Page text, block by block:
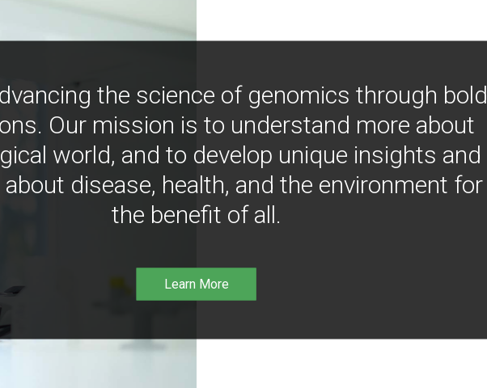
the science of genomics through bold
Our mission is to understand more about
world, and to develop unique insights and
disease, health, and the environment for
the benefit of all.
Learn More